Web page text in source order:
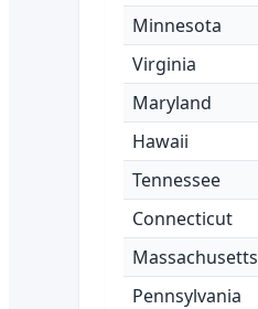
Minnesota
Virginia
Maryland
Hawaii
Tennessee
Connecticut
Massachusetts
Pennsylvania